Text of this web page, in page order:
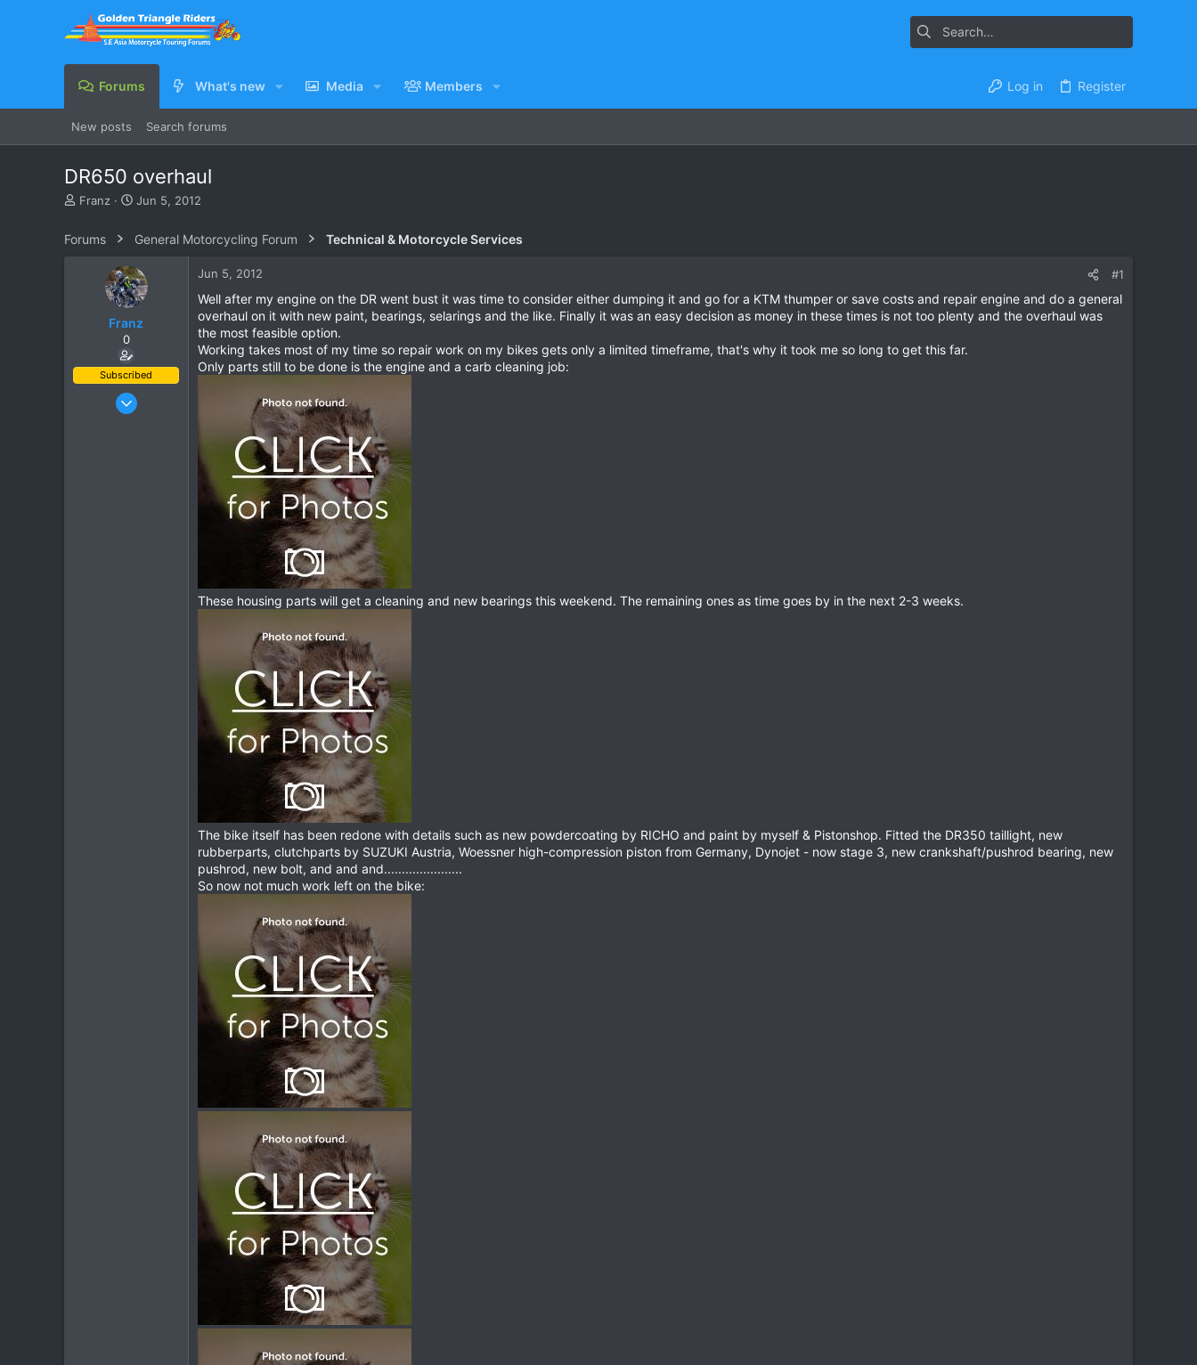
Forums What's new Media Members Log in Register
New posts Search forums
DR650 overhaul
T
e
Franz
S
a
r
d
a
e
Jun 5, 2012
Forums General Motorcycling Forum Technical & Motorcycle Services
Franz
0
Subscribed
Jun 28, 2007
Jun 5, 2012 #1
Well after my engine on the DR went bust it was time to consider either dumping it and go for a KTM thumper or save costs and repair engine and do a general
overhaul on it with new paint, bearings, selarings and the like. Finally it was an easy decision as money in these times is not too plenty and the overhaul was
the most feasible option.
Working takes most of my time so repair work on my bikes gets only a limited timeframe, that's why it took me so long to get this far.
Only parts still to be done is the engine and a carb cleaning job:
These housing parts will get a cleaning and new bearings this weekend. The remaining ones as time goes by in the next 2-3 weeks.
The bike itself has been redone with details such as new powdercoating by RICHO and paint by myself & Pistonshop. Fitted the DR350 taillight, new
rubberparts, clutchparts by SUZUKI Austria, Woessner high-compression piston from Germany, Dynojet - now stage 3, new crankshaft/pushrod bearing, new
pushrod, new bolt, and and and......................
So now not much work left on the bike: